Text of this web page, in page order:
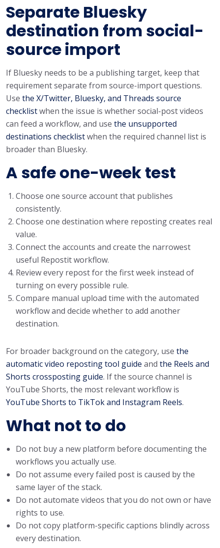
Separate Bluesky
destination from social-
source import
If Bluesky needs to be a publishing target, keep that
requirement separate from source-import questions.
Use the X/Twitter, Bluesky, and Threads source
checklistwhen the issue is whether social-post videos
can feed a workflow, and use the unsupported
destinations checklistwhen the required channel list is
broader than Bluesky.
A safe one-week test
Choose one source account that publishes
consistently.
Choose one destination where reposting creates real
value.
Connect the accounts and create the narrowest
useful Repostit workflow.
Review every repost for the first week instead of
turning on every possible rule.
Compare manual upload time with the automated
workflow and decide whether to add another
destination.
For broader background on the category, use the
automatic video reposting tool guide and the Reels and
Shorts crossposting guide. If the source channel is
YouTube Shorts, the most relevant workflow is
YouTube Shorts to TikTok and Instagram Reels.
What not to do
Do not buy a new platform before documenting the
workflows you actually use.
Do not assume every failed post is caused by the
same layer of the stack.
Do not automate videos that you do not own or have
rights to use.
Do not copy platform-specific captions blindly across
every destination.